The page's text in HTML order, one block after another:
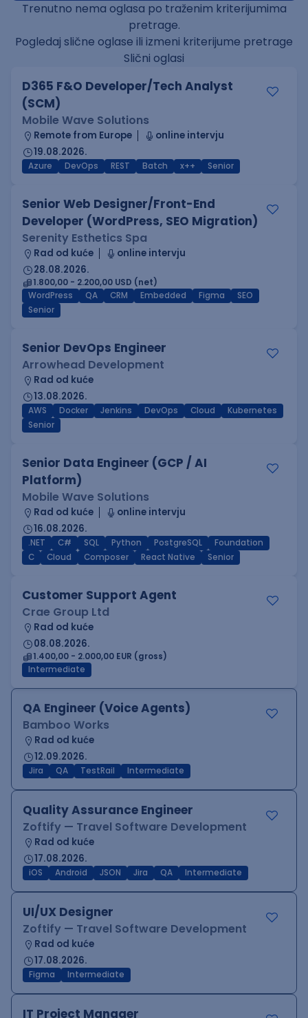
Trenutno nema oglasa po traženim kriterijumima
pretrage.
Pogledaj slične oglase ili izmeni kriterijume pretrage
Slični oglasi
D365 F&O Developer/Tech Analyst
(SCM)
Mobile Wave Solutions
Remote from Europe
online intervju
19.08.2026.
Azure DevOps REST Batch x++ Senior
Senior Web Designer/Front-End
Developer (WordPress, SEO Migration)
Serenity Esthetics Spa
Rad od kuće
online intervju
28.08.2026.
1.800,00 - 2.200,00 USD (net)
WordPress
QA CRM Embedded Figma
SEO
Senior
Senior DevOps Engineer
Arrowhead Development
Rad od kuće
13.08.2026.
AWS Docker Jenkins DevOps Cloud
Kubernetes
Senior
Senior Data Engineer (GCP / AI
Platform)
Mobile Wave Solutions
Rad od kuće
online intervju
16.08.2026.
.NET C# SQL Python PostgreSQL
Foundation
C
Cloud Composer React Native Senior
Customer Support Agent
Crae Group Ltd
Rad od kuće
08.08.2026.
1.400,00 - 2.000,00 EUR (gross)
Intermediate
QA Engineer (Voice Agents)
Bamboo Works
Rad od kuće
12.09.2026.
Jira QA TestRail Intermediate
Quality Assurance Engineer
Zoftify — Travel Software Development
Rad od kuće
17.08.2026.
iOS Android JSON Jira QA Intermediate
UI/UX Designer
Zoftify — Travel Software Development
Rad od kuće
17.08.2026.
Figma Intermediate
IT Project Manager